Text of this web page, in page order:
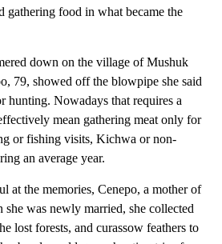
gathering food in what became the
down on the village of Mushuk
79, showed off the blowpipe she said
hunting. Nowadays that requires a
mean gathering meat only for
or fishing visits, Kichwa or non-
an average year.
at the memories, Cenepo, a mother of
she was newly married, she collected
lost forests, and curassow feathers to